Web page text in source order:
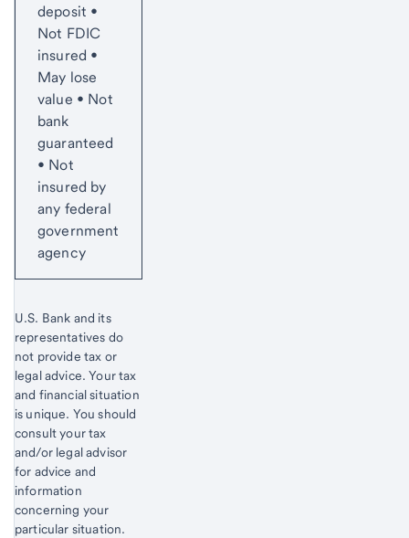
deposit •
Not FDIC
insured •
May lose
value • Not
bank
guaranteed
• Not
insured by
any federal
government
agency
U.S. Bank and its
representatives do
not provide tax or
legal advice. Your tax
and financial situation
is unique. You should
consult your tax
and/or legal advisor
for advice and
information
concerning your
particular situation.